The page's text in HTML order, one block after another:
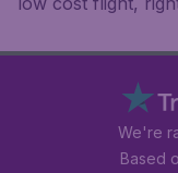
We're
Based